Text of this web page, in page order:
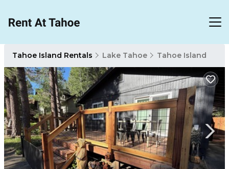
Tahoe Island Rentals Lake Tahoe Tahoe Island